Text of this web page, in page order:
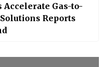
Gas-to-
Reports